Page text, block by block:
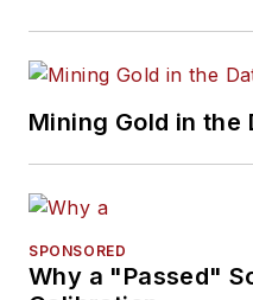
Mining Gold in the
SPONSORED
Why a "Passed"